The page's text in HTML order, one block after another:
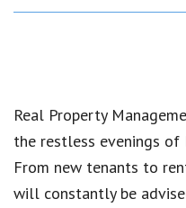
Real Property
the restless evenings of
From new tenants to
will constantly be